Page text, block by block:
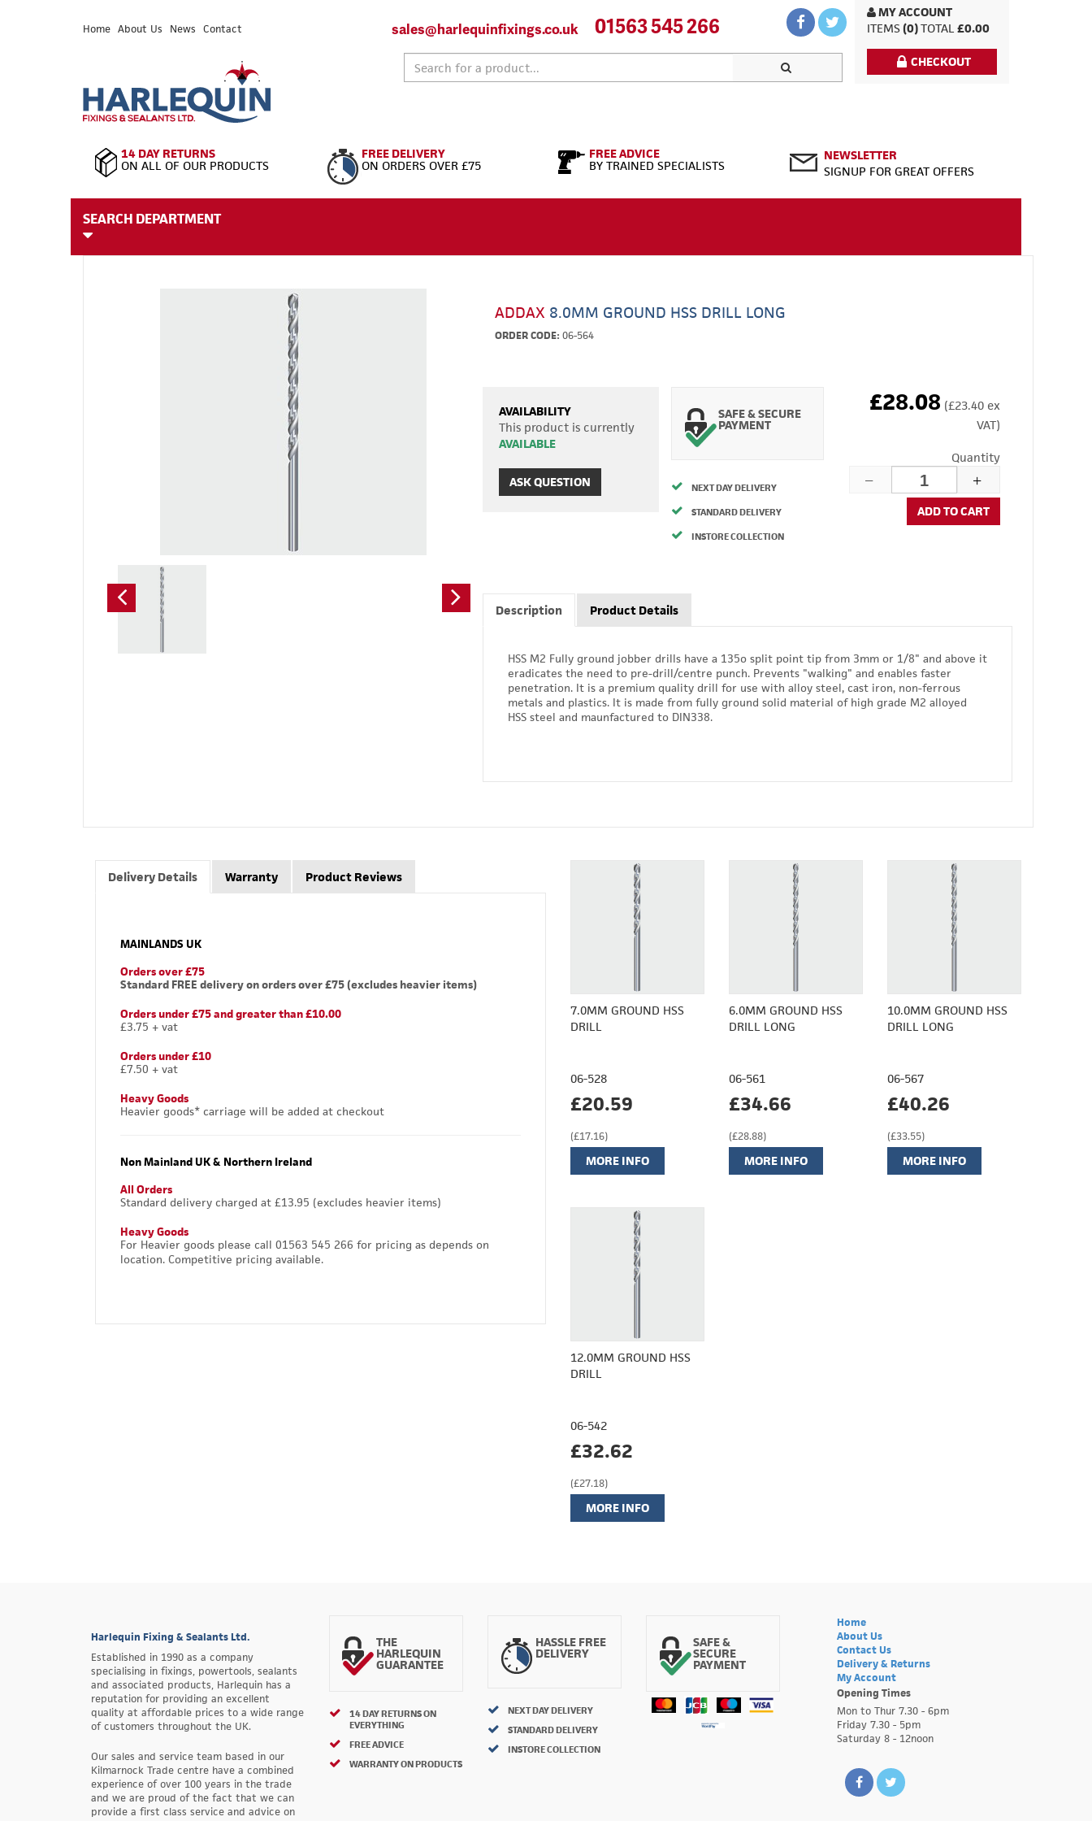
MY ACCOUNT
ITEMS(0)TOTAL £0.00
CHECKOUT
Home About Us News Contact sales@harlequinfixings.co.uk 01563 545 266
14 DAY RETURNS
ON ALL OF OUR PRODUCTS
FREE DELIVERY
ON ORDERS OVER £75
FREE ADVICE
BY TRAINED SPECIALISTS
NEWSLETTER
SIGNUP FOR GREAT OFFERS
SEARCH DEPARTMENT
ADDAX 8.0MM GROUND HSS DRILL LONG
ORDER CODE: 06-564
AVAILABILITY
This product is currently
AVAILABLE
ASK QUESTION
SAFE & SECURE
PAYMENT
NEXT DAY DELIVERY
STANDARD DELIVERY
INSTORE COLLECTION
£28.08 (£23.40 ex
VAT)
Quantity
ADD TO CART
Description Product Details
HSS M2 Fully ground jobber drills have a 135o split point tip from 3mm or 1/8" and above it
eradicates the need to pre-drill/centre punch. Prevents "walking" and enables faster
penetration. It is a premium quality drill for use with alloy steel, cast iron, non-ferrous
metals and plastics. It is made from fully ground solid material of high grade M2 alloyed
HSS steel and maunfactured to DIN338.
Delivery Details Warranty Product Reviews
MAINLANDS UK
Orders over £75
Standard FREE delivery on orders over £75 (excludes heavier items)
Orders under £75 and greater than £10.00
£3.75 + vat
Orders under £10
£7.50 + vat
Heavy Goods
Heavier goods* carriage will be added at checkout
Non Mainland UK & Northern Ireland
All Orders
Standard delivery charged at £13.95 (excludes heavier items)
Heavy Goods
For Heavier goods please call 01563 545 266 for pricing as depends on
location. Competitive pricing available.
7.0MM GROUND HSS
DRILL
06-528
£20.59
(£17.16)
MORE INFO
6.0MM GROUND HSS
DRILL LONG
06-561
£34.66
(£28.88)
MORE INFO
10.0MM GROUND HSS
DRILL LONG
06-567
£40.26
(£33.55)
MORE INFO
12.0MM GROUND HSS
DRILL
06-542
£32.62
(£27.18)
MORE INFO
Harlequin Fixing & Sealants Ltd.
Established in 1990 as a company
specialising in fixings, powertools, sealants
and associated products, Harlequin has a
reputation for providing an excellent
quality at affordable prices to a wide range
of customers throughout the UK.
Our sales and service team based in our
Kilmarnock Trade centre have a combined
experience of over 100 years in the trade
and we are proud of the fact that we can
provide a first class service and advice on
THE
HARLEQUIN
GUARANTEE
14 DAY RETURNS ON
EVERYTHING
FREE ADVICE
WARRANTY ON PRODUCTS
HASSLE FREE
DELIVERY
NEXT DAY DELIVERY
STANDARD DELIVERY
INSTORE COLLECTION
SAFE &
SECURE
PAYMENT
Home
About Us
Contact Us
Delivery & Returns
My Account
Opening Times
Mon to Thur 7.30 - 6pm
Friday 7.30 - 5pm
Saturday 8 - 12noon